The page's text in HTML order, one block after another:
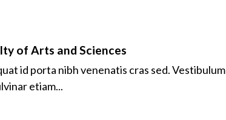
of Arts and Sciences
id porta nibh venenatis cras sed. Vestibulum
etiam...